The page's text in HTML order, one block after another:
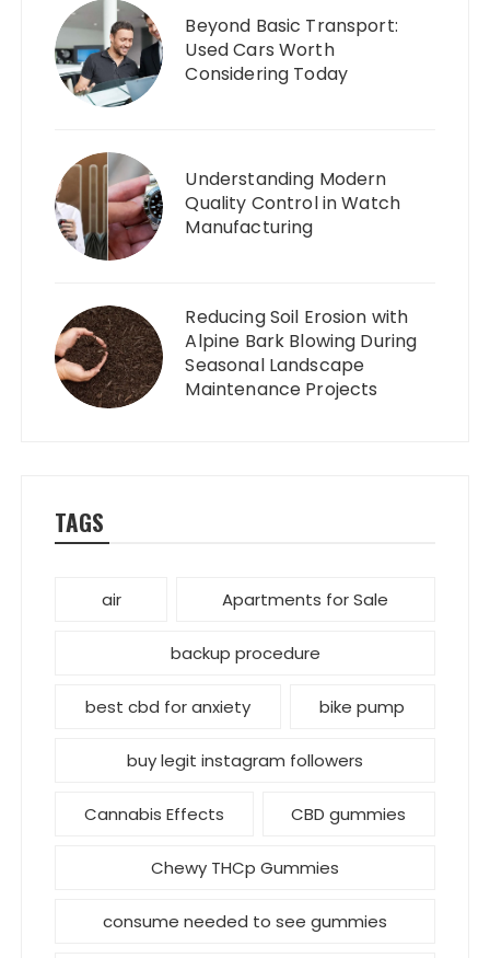
Beyond Basic Transport:
Used Cars Worth
Considering Today
Understanding Modern
Quality Control in Watch
Manufacturing
Reducing Soil Erosion with
Alpine Bark Blowing During
Seasonal Landscape
Maintenance Projects
TAGS
air Apartments for Sale
backup procedure
best cbd for anxiety bike pump
buy legit instagram followers
Cannabis Effects CBD gummies
Chewy THCp Gummies
consume needed to see gummies